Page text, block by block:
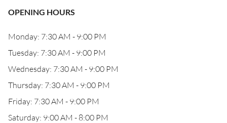
OPENING HOURS
Monday: 7:30 AM - 9:00 PM
Tuesday: 7:30 AM - 9:00 PM
Wednesday: 7:30 AM - 9:00 PM
Thursday: 7:30 AM - 9:00 PM
Friday: 7:30 AM - 9:00 PM
Saturday: 9:00 AM - 8:00 PM